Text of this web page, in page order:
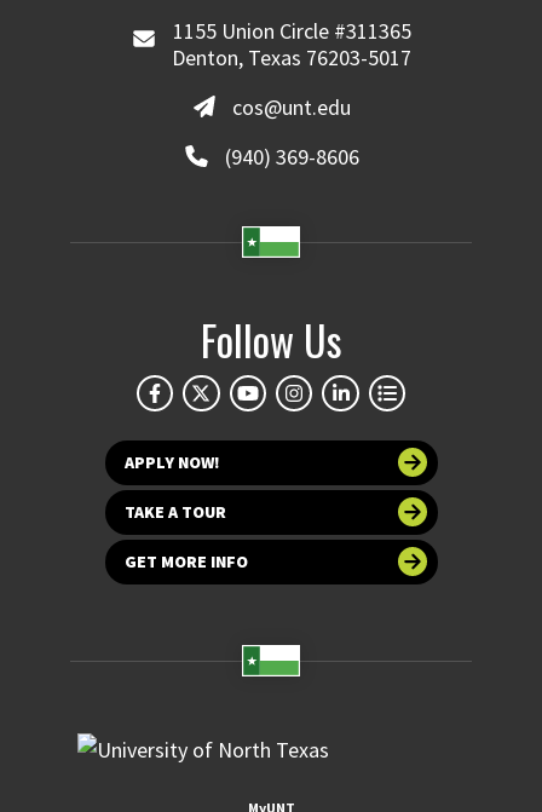
1155 Union Circle #311365
Denton, Texas 76203-5017
cos@unt.edu
(940) 369-8606
Follow Us
APPLY NOW!
TAKE A TOUR
GET MORE INFO
MyUNT